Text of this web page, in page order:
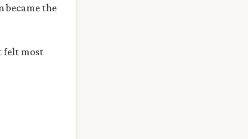
became the
felt most